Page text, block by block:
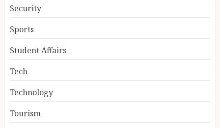
Security
Sports
Student Affairs
Tech
Technology
Tourism